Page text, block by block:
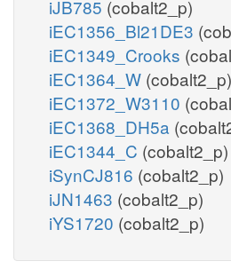
iJB785 (cobalt2_p)
iEC1356_Bl21DE3
iEC1349_Crooks
iEC1364_W (cobalt2_p)
iEC1372_W3110
iEC1368_DH5a
iEC1344_C (cobalt2_p)
iSynCJ816 (cobalt2_p)
iJN1463 (cobalt2_p)
iYS1720 (cobalt2_p)